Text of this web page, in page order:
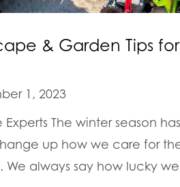
& Garden Tips
1, 2023
Experts The winter season
up how we care for
We always say how lucky